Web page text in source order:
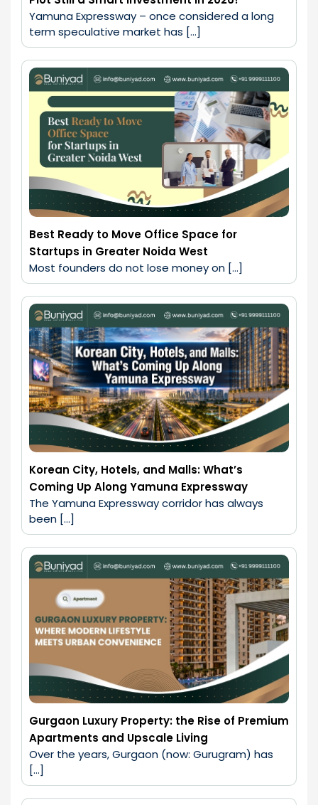
Yamuna Expressway – once considered a long
term speculative market has […]
Best Ready to Move Office Space for
Startups in Greater Noida West
Most founders do not lose money on […]
Korean City, Hotels, and Malls: What’s
Coming Up Along Yamuna Expressway
The Yamuna Expressway corridor has always
been […]
Gurgaon Luxury Property: the Rise of Premium
Apartments and Upscale Living
Over the years, Gurgaon (now: Gurugram) has
[…]